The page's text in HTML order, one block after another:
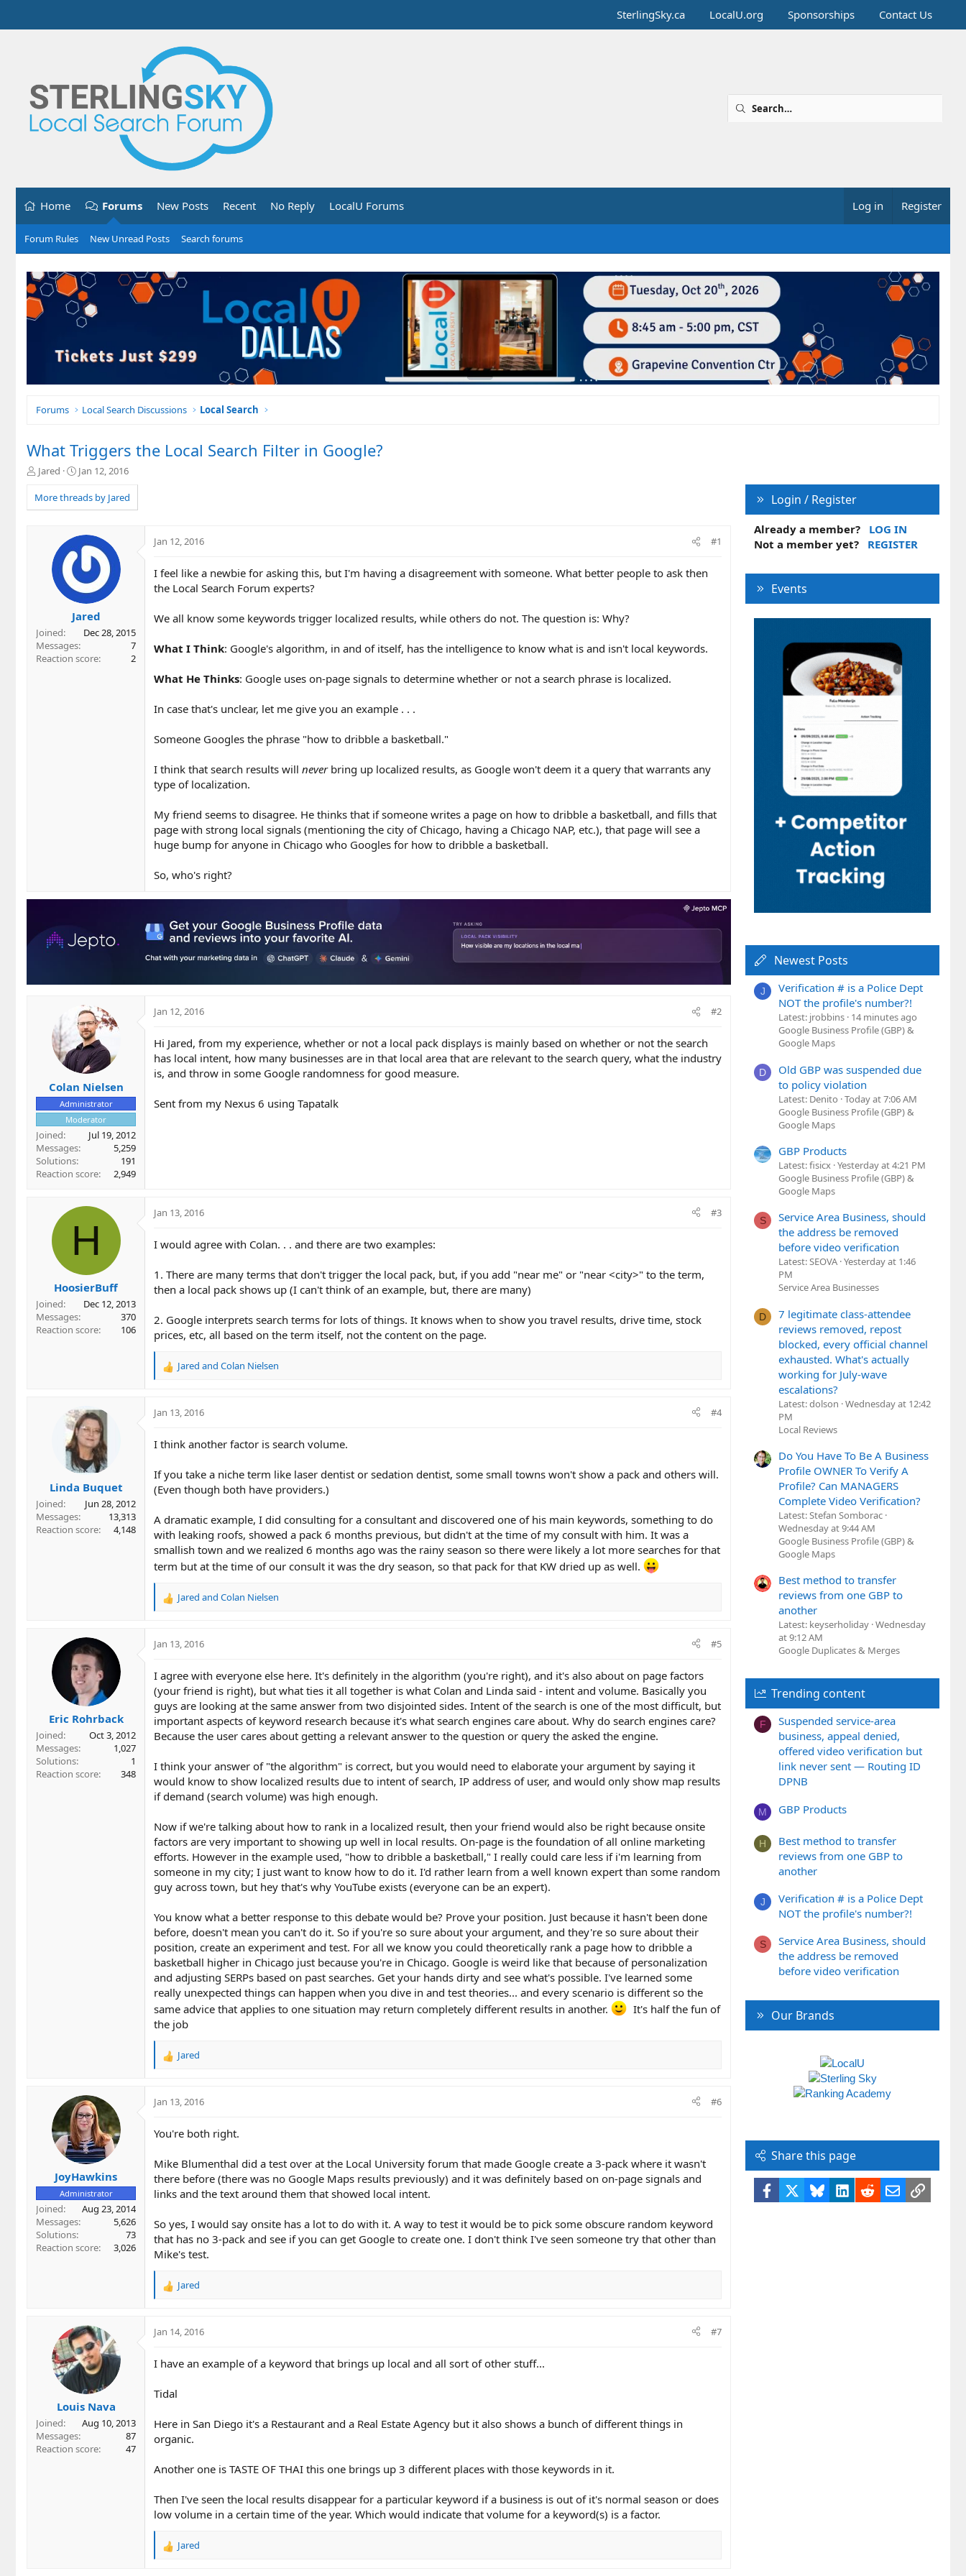
SterlingSky.ca LocalU.org Sponsorships Contact Us
Home Forums New Posts Recent No Reply LocalU Forums Log in Register
Forum Rules New Unread Posts Search forums
Forums Local Search Discussions Local Search
What Triggers the Local Search Filter in Google?
T
r
e
Jared
S
a
r
d
a
t
e
Jan 12, 2016
More threads by Jared
Jared
Joined
Dec 28, 2015
Messages
7
Reaction score
2
Jan 12, 2016 #1
I feel like a newbie for asking this, but I'm having a disagreement with someone. What better people to ask then
the Local Search Forum experts?
We all know some keywords trigger localized results, while others do not. The question is: Why?
What I Think: Google's algorithm, in and of itself, has the intelligence to know what is and isn't local keywords.
What He Thinks: Google uses on-page signals to determine whether or not a search phrase is localized.
In case that's unclear, let me give you an example . . .
Someone Googles the phrase "how to dribble a basketball."
I think that search results will neverbring up localized results, as Google won't deem it a query that warrants any
type of localization.
My friend seems to disagree. He thinks that if someone writes a page on how to dribble a basketball, and fills that
page with strong local signals (mentioning the city of Chicago, having a Chicago NAP, etc.), that page will see a
huge bump for anyone in Chicago who Googles for how to dribble a basketball.
So, who's right?
Colan Nielsen
Administrator
Moderator
Joined
Jul 19, 2012
Messages
5,259
Solutions
191
Reaction score
2,949
Jan 12, 2016 #2
Hi Jared, from my experience, whether or not a local pack displays is mainly based on whether or not the search
has local intent, how many businesses are in that local area that are relevant to the search query, what the industry
is, and throw in some Google randomness for good measure.
Sent from my Nexus 6 using Tapatalk
H
HoosierBuff
Joined
Dec 12, 2013
Messages
370
Reaction score
106
Jan 13, 2016 #3
I would agree with Colan. . . and there are two examples:
1. There are many terms that don't trigger the local pack, but, if you add "near me" or "near <city>" to the term,
then a local pack shows up (I can't think of an example, but, there are many)
2. Google interprets search terms for lots of things. It knows when to show you travel results, drive time, stock
prices, etc, all based on the term itself, not the content on the page.
R
c
o
s
:
Jared and Colan Nielsen
Linda Buquet
Joined
Jun 28, 2012
Messages
13,313
Reaction score
4,148
Jan 13, 2016 #4
I think another factor is search volume.
If you take a niche term like laser dentist or sedation dentist, some small towns won't show a pack and others will.
(Even though both have providers.)
A dramatic example, I did consulting for a consultant and discovered one of his main keywords, something to do
with leaking roofs, showed a pack 6 months previous, but didn't at the time of my consult with him. It was a
smallish town and we realized 6 months ago was the rainy season so there were likely a lot more searches for that
term but at the time of our consult it was the dry season, so that pack for that KW dried up as well.
R
c
o
n
s
:
Jared and Colan Nielsen
Eric Rohrback
Joined
Oct 3, 2012
Messages
1,027
Solutions
1
Reaction score
348
Jan 13, 2016 #5
I agree with everyone else here. It's definitely in the algorithm (you're right), and it's also about on page factors
(your friend is right), but what ties it all together is what Colan and Linda said - intent and volume. Basically you
guys are looking at the same answer from two disjointed sides. Intent of the search is one of the most difficult, but
important aspects of keyword research because it's what search engines care about. Why do search engines care?
Because the user cares about getting a relevant answer to the question or query the asked the engine.
I think your answer of "the algorithm" is correct, but you would need to elaborate your argument by saying it
would know to show localized results due to intent of search, IP address of user, and would only show map results
if demand (search volume) was high enough.
Now if we're talking about how to rank in a localized result, then your friend would also be right because onsite
factors are very important to showing up well in local results. On-page is the foundation of all online marketing
efforts. However in the example used, "how to dribble a basketball," I really could care less if i'm learning from
someone in my city; I just want to know how to do it. I'd rather learn from a well known expert than some random
guy across town, but hey that's why YouTube exists (everyone can be an expert).
You know what a better response to this debate would be? Prove your position. Just because it hasn't been done
before, doesn't mean you can't do it. So if you're so sure about your argument, and they're so sure about their
position, create an experiment and test. For all we know you could theoretically rank a page how to dribble a
basketball higher in Chicago just because you're in Chicago. Google is weird like that because of personalization
and adjusting SERPs based on past searches. Get your hands dirty and see what's possible. I've learned some
really unexpected things can happen when you dive in and test theories... and every scenario is different so the
same advice that applies to one situation may return completely different results in another.
It's half the fun of
the job
R
c
o
s
:
Jared
JoyHawkins
Administrator
Joined
Aug 23, 2014
Messages
5,626
Solutions
73
Reaction score
3,026
Jan 13, 2016 #6
You're both right.
Mike Blumenthal did a test over at the Local University forum that made Google create a 3-pack where it wasn't
there before (there was no Google Maps results previously) and it was definitely based on on-page signals and
links and the text around them that showed local intent.
So yes, I would say onsite has a lot to do with it. A way to test it would be to pick some obscure random keyword
that has no 3-pack and see if you can get Google to create one. I don't think I've seen someone try that other than
Mike's test.
R
c
o
s
Jared
Louis Nava
Joined
Aug 10, 2013
Messages
87
Reaction score
47
Jan 14, 2016 #7
I have an example of a keyword that brings up local and all sort of other stuff...
Tidal
Here in San Diego it's a Restaurant and a Real Estate Agency but it also shows a bunch of different things in
organic.
Another one is TASTE OF THAI this one brings up 3 different places with those keywords in it.
Then I've seen the local results disappear for a particular keyword if a business is out of it's normal season or does
low volume in a certain time of the year. Which would indicate that volume for a keyword(s) is a factor.
R
Jared
Login / Register
Already a member?
LOG IN
Not a member yet?
REGISTER
Events
Newest Posts
J
Verification # is a Police Dept
NOT the profile's number?!
Latest: jrobbins 14 minutes ago
Google Business Profile (GBP) &
Google Maps
D
Old GBP was suspended due
to policy violation
Latest: Denito Today at 7:06 AM
Google Business Profile (GBP) &
Google Maps
GBP Products
Latest: fisicx Yesterday at 4:21 PM
Google Business Profile (GBP) &
Google Maps
S
Service Area Business, should
the address be removed
before video verification
Latest: SEOVA Yesterday at 1:46
PM
Service Area Businesses
D
7 legitimate class-attendee
reviews removed, repost
blocked, every official channel
exhausted. What's actually
working for July-wave
escalations?
Latest: dolson Wednesday at 12:42
PM
Local Reviews
Do You Have To Be A Business
Profile OWNER To Verify A
Profile? Can MANAGERS
Complete Video Verification?
Latest: Stefan Somborac
Wednesday at 9:44 AM
Google Business Profile (GBP) &
Google Maps
Best method to transfer
reviews from one GBP to
another
Latest: keyserholiday Wednesday
at 9:12 AM
Google Duplicates & Merges
Trending content
F
Suspended service-area
business, appeal denied,
offered video verification but
link never sent — Routing ID
DPNB
M GBP Products
H
Best method to transfer
reviews from one GBP to
another
J
Verification # is a Police Dept
NOT the profile's number?!
S
Service Area Business, should
the address be removed
before video verification
Our Brands
Share this page
Facebook BlueskyLinkedIn
RedditEmailLink